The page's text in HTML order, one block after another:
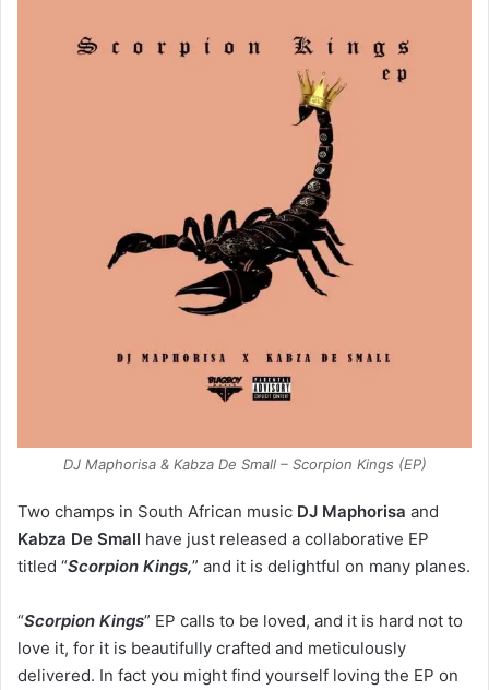
DJ Maphorisa & Kabza De Small – Scorpion Kings (EP)
Two champs in South African music DJ Maphorisa and
Kabza De Small have just released a collaborative EP
titled “Scorpion Kings,” and it is delightful on many planes.
“Scorpion Kings” EP calls to be loved, and it is hard not to
love it, for it is beautifully crafted and meticulously
delivered. In fact you might find yourself loving the EP on